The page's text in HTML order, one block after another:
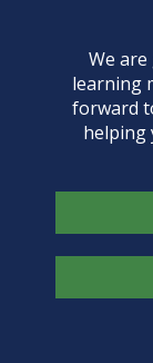
We are
learning
forward
helping